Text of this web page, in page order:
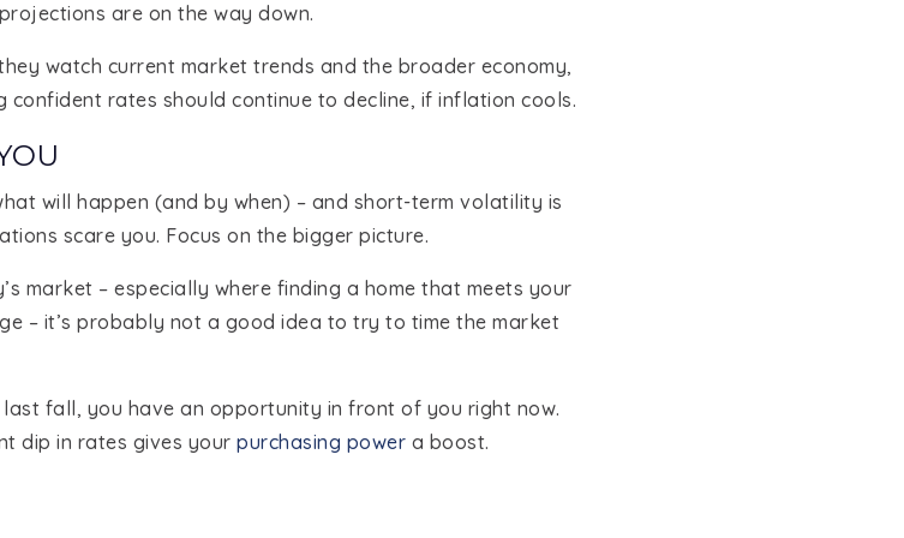
are on the way down.
watch current market trends and the broader economy,
confident rates should continue to decline, if inflation cools.
will happen (and by when) – and short-term volatility is
scare you. Focus on the bigger picture.
market – especially where finding a home that meets your
– it’s probably not a good idea to try to time the market
fall, you have an opportunity in front of you right now.
dip in rates gives your purchasing power a boost.